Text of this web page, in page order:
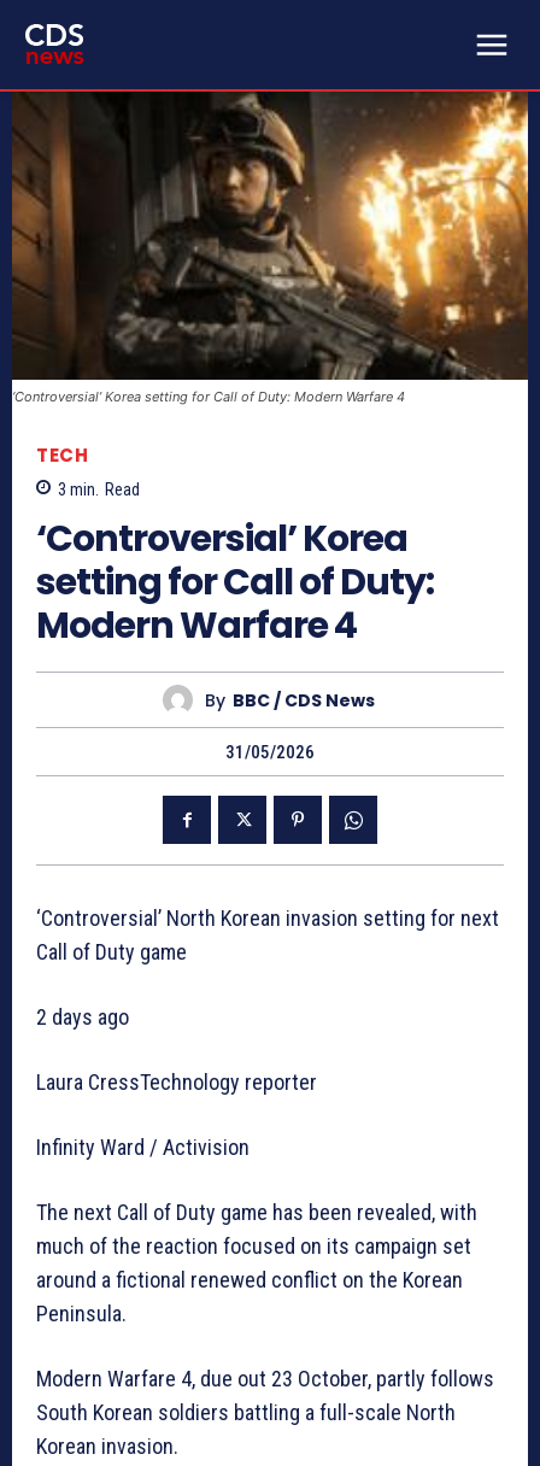
‘Controversial’ Korea setting for Call of Duty: Modern Warfare 4
TECH
3 min. Read
‘Controversial’ Korea
setting for Call of Duty:
Modern Warfare 4
By BBC / CDS News
31/05/2026
‘Controversial’ North Korean invasion setting for next
Call of Duty game
2 days ago
Laura CressTechnology reporter
Infinity Ward / Activision
The next Call of Duty game has been revealed, with
much of the reaction focused on its campaign set
around a fictional renewed conflict on the Korean
Peninsula.
Modern Warfare 4, due out 23 October, partly follows
South Korean soldiers battling a full-scale North
Korean invasion.